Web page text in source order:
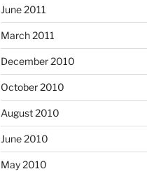
June 2011
March 2011
December 2010
October 2010
August 2010
June 2010
May 2010